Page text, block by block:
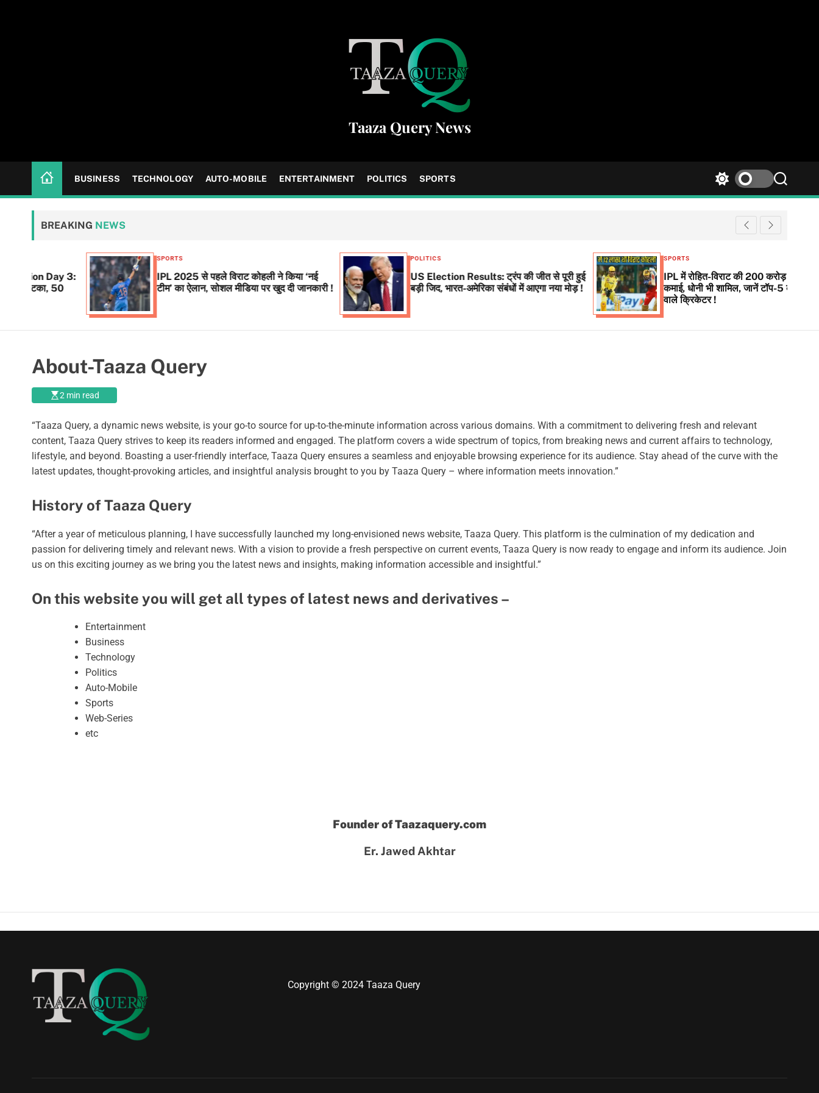
Taaza Query News
BUSINESS TECHNOLOGY AUTO-MOBILE ENTERTAINMENT POLITICS SPORTS
BREAKING NEWS
SPORTS
IPL 2025 से पहले विराट कोहली ने किया ‘नई
टीम’ का ऐलान, सोशल मीडिया पर खुद दी जानकारी !
POLITICS
US Election Results: ट्रंप की जीत से पूरी हुई
बड़ी जिद, भारत-अमेरिका संबंधों में आएगा नया मोड़ !
SPORTS
IPL में रोहित-विराट की 200 करोड़ से अधिक की
कमाई, धोनी भी शामिल, जानें टॉप-5 कमाई करने
वाले क्रिकेटर !
About-Taaza Query
2 min read
“Taaza Query, a dynamic news website, is your go-to source for up-to-the-minute information across various domains. With a commitment to delivering fresh and relevant
content, Taaza Query strives to keep its readers informed and engaged. The platform covers a wide spectrum of topics, from breaking news and current affairs to technology,
lifestyle, and beyond. Boasting a user-friendly interface, Taaza Query ensures a seamless and enjoyable browsing experience for its audience. Stay ahead of the curve with the
latest updates, thought-provoking articles, and insightful analysis brought to you by Taaza Query – where information meets innovation.”
History of Taaza Query
“After a year of meticulous planning, I have successfully launched my long-envisioned news website, Taaza Query. This platform is the culmination of my dedication and
passion for delivering timely and relevant news. With a vision to provide a fresh perspective on current events, Taaza Query is now ready to engage and inform its audience. Join
us on this exciting journey as we bring you the latest news and insights, making information accessible and insightful.”
On this website you will get all types of latest news and derivatives –
Entertainment
Business
Technology
Politics
Auto-Mobile
Sports
Web-Series
etc
Founder of Taazaquery.com
Er. Jawed Akhtar
Copyright © 2024 Taaza Query